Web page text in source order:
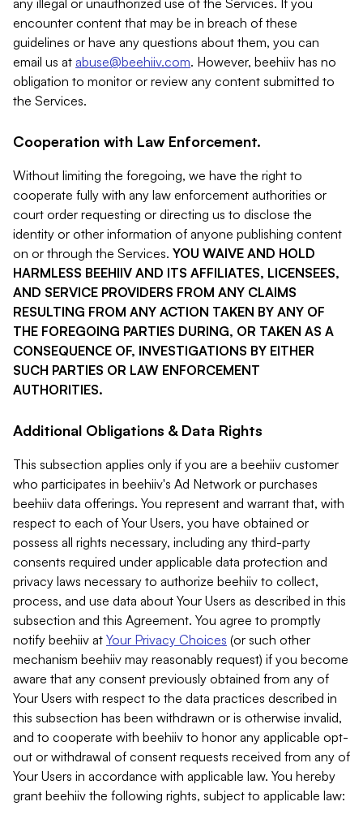
any illegal or unauthorized use of the Services. If you
encounter content that may be in breach of these
guidelines or have any questions about them, you can
email us at abuse@beehiiv.com. However, beehiiv has no
obligation to monitor or review any content submitted to
the Services.
Cooperation with Law Enforcement.
Without limiting the foregoing, we have the right to
cooperate fully with any law enforcement authorities or
court order requesting or directing us to disclose the
identity or other information of anyone publishing content
on or through the Services. YOU WAIVE AND HOLD
HARMLESS BEEHIIV AND ITS AFFILIATES, LICENSEES,
AND SERVICE PROVIDERS FROM ANY CLAIMS
RESULTING FROM ANY ACTION TAKEN BY ANY OF
THE FOREGOING PARTIES DURING, OR TAKEN AS A
CONSEQUENCE OF, INVESTIGATIONS BY EITHER
SUCH PARTIES OR LAW ENFORCEMENT
AUTHORITIES.
Additional Obligations & Data Rights
This subsection applies only if you are a beehiiv customer
who participates in beehiiv's Ad Network or purchases
beehiiv data offerings. You represent and warrant that, with
respect to each of Your Users, you have obtained or
possess all rights necessary, including any third-party
consents required under applicable data protection and
privacy laws necessary to authorize beehiiv to collect,
process, and use data about Your Users as described in this
subsection and this Agreement. You agree to promptly
notify beehiiv at Your Privacy Choices (or such other
mechanism beehiiv may reasonably request) if you become
aware that any consent previously obtained from any of
Your Users with respect to the data practices described in
this subsection has been withdrawn or is otherwise invalid,
and to cooperate with beehiiv to honor any applicable opt-
out or withdrawal of consent requests received from any of
Your Users in accordance with applicable law. You hereby
grant beehiiv the following rights, subject to applicable law: